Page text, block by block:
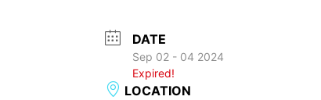
DATE
Sep 02 - 04 2024
Expired!
LOCATION